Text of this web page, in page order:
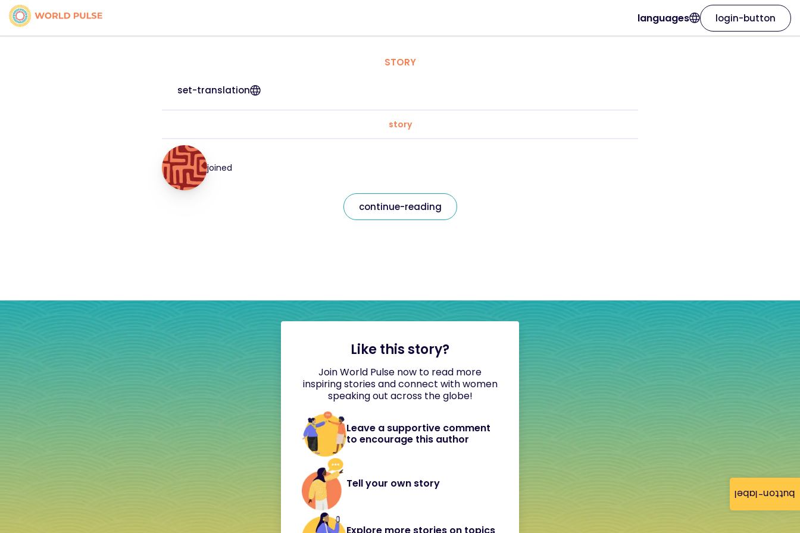
button-label
languages login-button
STORY
set-translation
story
joined
continue-reading
Like this story?
Join World Pulse now to read more
inspiring stories and connect with women
speaking out across the globe!
Leave a supportive comment
to encourage this author
Tell your own story
Explore more stories on topics